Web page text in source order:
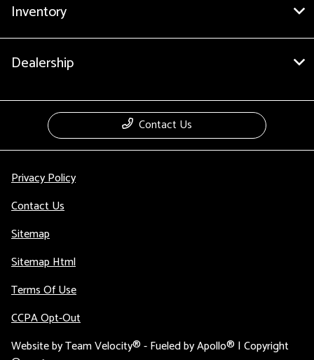
Inventory
Dealership
Contact Us
Privacy Policy
Contact Us
Sitemap
Sitemap Html
Terms Of Use
CCPA Opt-Out
Website byTeam Velocity®- Fueled by Apollo® | Copyright